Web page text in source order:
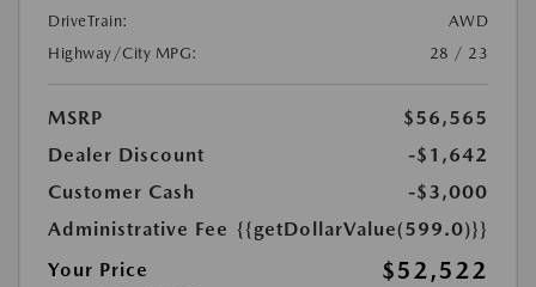
DriveTrain:
AWD
Highway/City MPG:
28 / 23
MSRP
$56,565
Dealer Discount
-$1,642
Customer Cash
-$3,000
Administrative Fee {{getDollarValue(599.0)}}
Your Price
$52,522